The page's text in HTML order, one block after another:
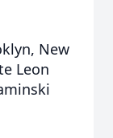
New
Leon